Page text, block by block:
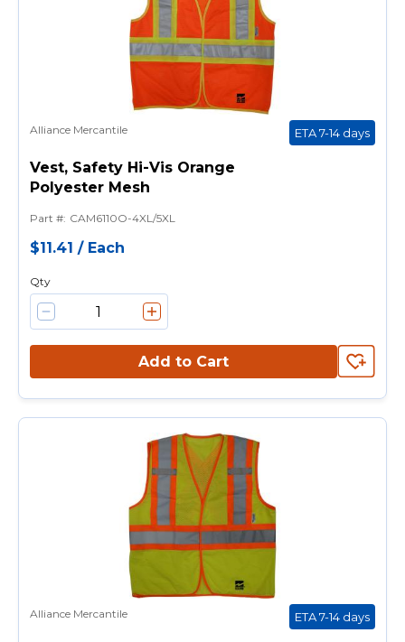
Alliance Mercantile ETA 7-14 days
Vest, Safety Hi-Vis Orange
Polyester Mesh
Part #: CAM6110O-4XL/5XL
$11.41 / Each
Qty
Add to Cart
Alliance Mercantile ETA 7-14 days